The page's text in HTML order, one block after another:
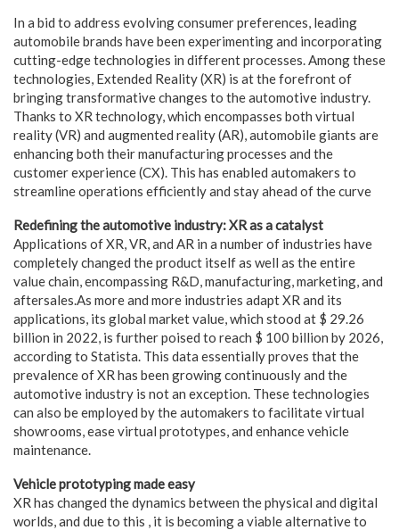
In a bid to address evolving consumer preferences, leading
automobile brands have been experimenting and incorporating
cutting-edge technologies in different processes. Among these
technologies, Extended Reality (XR) is at the forefront of
bringing transformative changes to the automotive industry.
Thanks to XR technology, which encompasses both virtual
reality (VR) and augmented reality (AR), automobile giants are
enhancing both their manufacturing processes and the
customer experience (CX). This has enabled automakers to
streamline operations efficiently and stay ahead of the curve
Redefining the automotive industry: XR as a catalyst
Applications of XR, VR, and AR in a number of industries have
completely changed the product itself as well as the entire
value chain, encompassing R&D, manufacturing, marketing, and
aftersales.As more and more industries adapt XR and its
applications, its global market value, which stood at $ 29.26
billion in 2022, is further poised to reach $ 100 billion by 2026,
according to Statista. This data essentially proves that the
prevalence of XR has been growing continuously and the
automotive industry is not an exception. These technologies
can also be employed by the automakers to facilitate virtual
showrooms, ease virtual prototypes, and enhance vehicle
maintenance.
Vehicle prototyping made easy
XR has changed the dynamics between the physical and digital
worlds, and due to this , it is becoming a viable alternative to